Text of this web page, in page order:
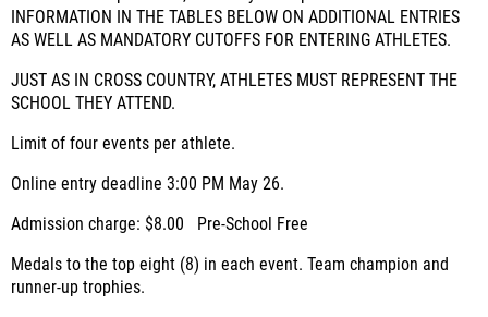
INFORMATION IN THE TABLES BELOW ON ADDITIONAL ENTRIES
AS WELL AS MANDATORY CUTOFFS FOR ENTERING ATHLETES.
JUST AS IN CROSS COUNTRY, ATHLETES MUST REPRESENT THE
SCHOOL THEY ATTEND.
Limit of four events per athlete.
Online entry deadline 3:00 PM May 26.
Admission charge: $8.00 Pre-School Free
Medals to the top eight (8) in each event. Team champion and
runner-up trophies.